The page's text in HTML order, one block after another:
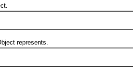
represents.